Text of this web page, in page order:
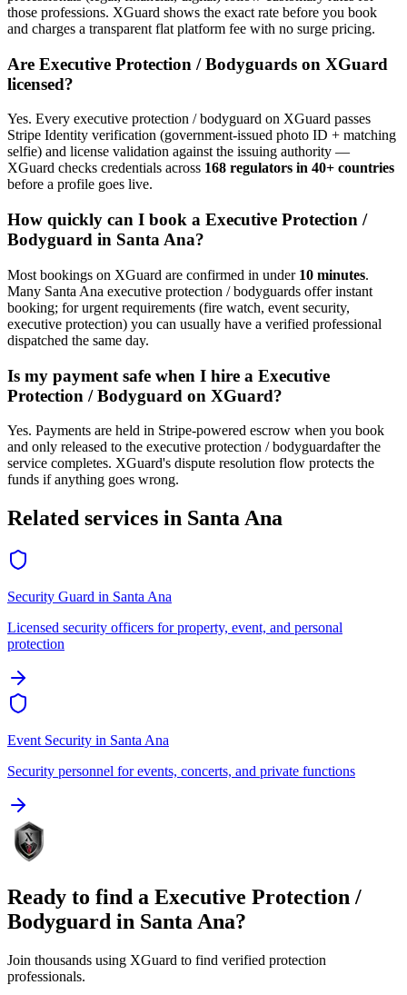
those professions. XGuard shows the exact rate before you book
and charges a transparent flat platform fee with no surge pricing.
Are Executive Protection / Bodyguards on XGuard
licensed?
Yes. Every executive protection / bodyguard on XGuard passes
Stripe Identity verification (government-issued photo ID + matching
selfie) and license validation against the issuing authority —
XGuard checks credentials across 168 regulators in 40+ countries
before a profile goes live.
How quickly can I book a Executive Protection /
Bodyguard in Santa Ana?
Most bookings on XGuard are confirmed in under 10 minutes.
Many Santa Ana executive protection / bodyguards offer instant
booking; for urgent requirements (fire watch, event security,
executive protection) you can usually have a verified professional
dispatched the same day.
Is my payment safe when I hire a Executive
Protection / Bodyguard on XGuard?
Yes. Payments are held in Stripe-powered escrow when you book
and only released to the executive protection / bodyguardafter the
service completes. XGuard's dispute resolution flow protects the
funds if anything goes wrong.
Related services in Santa Ana
Security Guard in Santa Ana
Licensed security officers for property, event, and personal
protection
Event Security in Santa Ana
Security personnel for events, concerts, and private functions
Ready to find a Executive Protection /
Bodyguard in Santa Ana?
Join thousands using XGuard to find verified protection
professionals.